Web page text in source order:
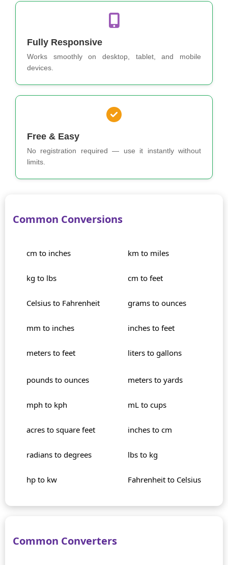
Fully Responsive
Works smoothly on desktop, tablet, and mobile
devices.
Free & Easy
No registration required — use it instantly without
limits.
Common Conversions
cm to inches
kg to lbs
Celsius to Fahrenheit
mm to inches
meters to feet
km to miles
cm to feet
grams to ounces
inches to feet
liters to gallons
pounds to ounces
mph to kph
acres to square feet
radians to degrees
hp to kw
meters to yards
mL to cups
inches to cm
lbs to kg
Fahrenheit to Celsius
Common Converters